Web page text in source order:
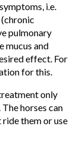
i.e.
pulmonary
mucus and
effect. For
for this.
only
horses can
them or use